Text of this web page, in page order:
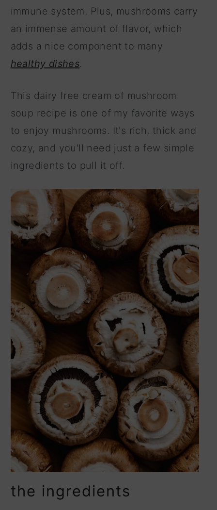
immune system. Plus, mushrooms carry
an immense amount of flavor, which
adds a nice component to many
healthy dishes.
This dairy free cream of mushroom
soup recipe is one of my favorite ways
to enjoy mushrooms. It's rich, thick and
cozy, and you'll need just a few simple
ingredients to pull it off.
the ingredients